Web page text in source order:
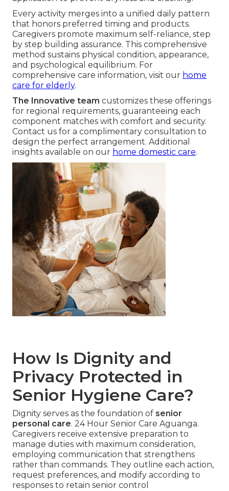
Every activity merges into a unified daily pattern
that honors preferred timing and products.
Caregivers promote maximum self-reliance, step
by step building assurance. This comprehensive
method sustains physical condition, appearance,
and psychological equilibrium. For
comprehensive care information, visit our home
care for elderly.
The Innovative team customizes these offerings
for regional requirements, guaranteeing each
component matches with comfort and security.
Contact us for a complimentary consultation to
design the perfect arrangement. Additional
insights available on our home domestic care.
How Is Dignity and
Privacy Protected in
Senior Hygiene Care?
Dignity serves as the foundation of senior
personal care. 24 Hour Senior Care Aguanga.
Caregivers receive extensive preparation to
manage duties with maximum consideration,
employing communication that strengthens
rather than commands. They outline each action,
request preferences, and modify according to
responses to retain senior control